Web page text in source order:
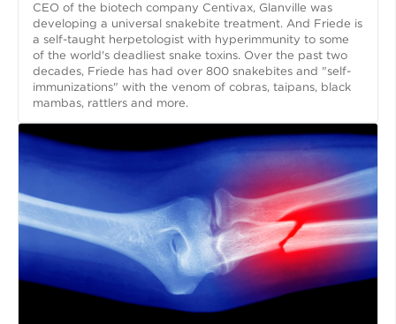
CEO of the biotech company Centivax, Glanville was
developing a universal snakebite treatment. And Friede is
a self-taught herpetologist with hyperimmunity to some
of the world's deadliest snake toxins. Over the past two
decades, Friede has had over 800 snakebites and "self-
immunizations" with the venom of cobras, taipans, black
mambas, rattlers and more.